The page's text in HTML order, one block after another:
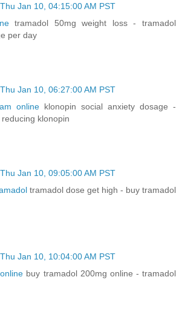
Thu Jan 10, 04:15:00 AM PST
tramadol 50mg weight loss - tramadol
per day
Thu Jan 10, 06:27:00 AM PST
online klonopin social anxiety dosage -
klonopin
Thu Jan 10, 09:05:00 AM PST
tramadol dose get high - buy tramadol
Thu Jan 10, 10:04:00 AM PST
buy tramadol 200mg online - tramadol